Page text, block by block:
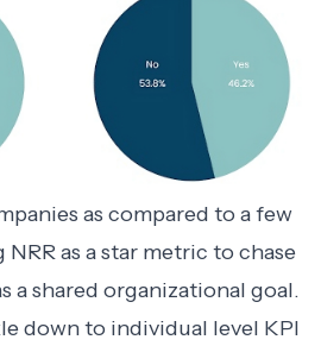
as compared to a few
NRR as a star metric to chase
a shared organizational goal.
down to individual level KPI